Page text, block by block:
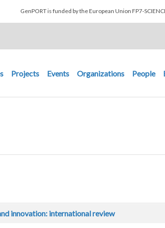
GenPORT is funded by the European Union FP7-
navigation
Projects Events Organizations People
innovation: international review